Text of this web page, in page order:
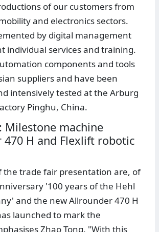
of our customers from
and electronics sectors.
by digital management
individual services and training.
components and tools
suppliers and have been
intensively tested at the Arburg
Pinghu, China.
Milestone machine
H and Flexlift robotic
the trade fair presentation are, of
'100 years of the Hehl
and the new Allrounder 470 H
launched to mark the
Zhao Tong. "With this